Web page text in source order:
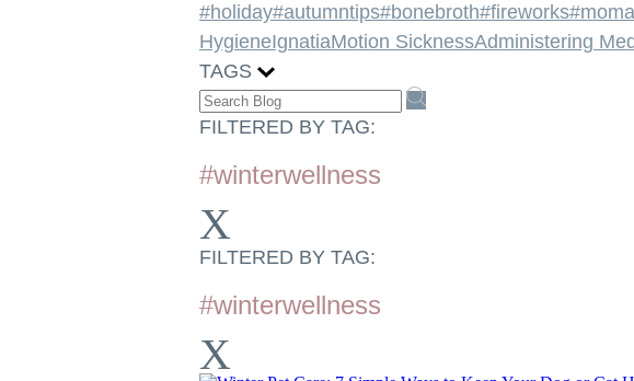
#holiday#autumntips#bonebroth#fireworks
HygieneIgnatiaMotion SicknessAdministering
TAGS
FILTERED BY TAG:
#winterwellness
X
FILTERED BY TAG:
#winterwellness
X